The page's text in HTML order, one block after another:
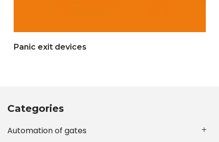
Panic exit devices
Categories
Automation of gates